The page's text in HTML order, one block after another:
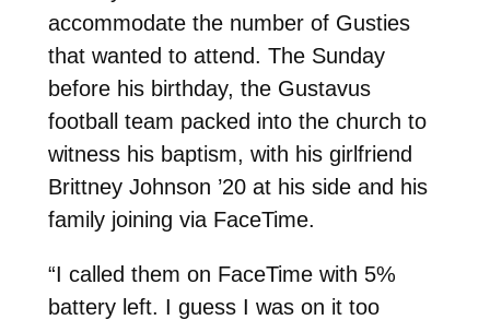
accommodate the number of Gusties
that wanted to attend. The Sunday
before his birthday, the Gustavus
football team packed into the church to
witness his baptism, with his girlfriend
Brittney Johnson ’20 at his side and his
family joining via FaceTime.
“I called them on FaceTime with 5%
battery left. I guess I was on it too